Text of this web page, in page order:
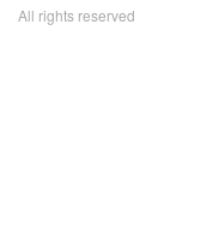
All rights reserved